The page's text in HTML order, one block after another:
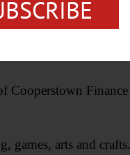
the grief
Finance
arts and